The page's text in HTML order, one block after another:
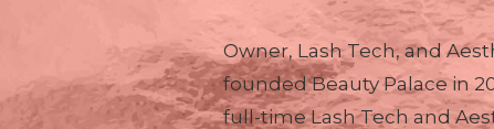
Owner, Lash Tech, and
founded Beauty Palace in
full-time Lash Tech and